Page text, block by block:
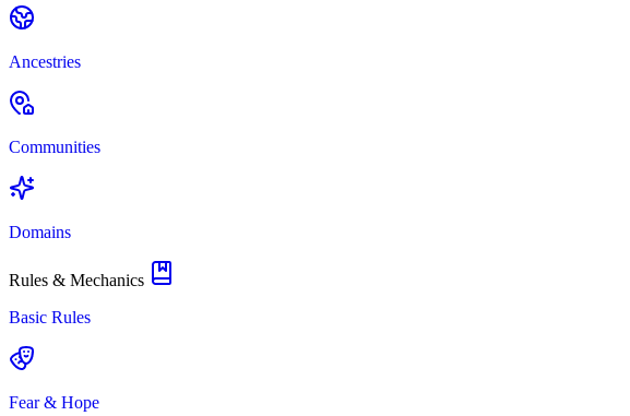
Ancestries
Communities
Domains
Rules & Mechanics
Basic Rules
Fear & Hope